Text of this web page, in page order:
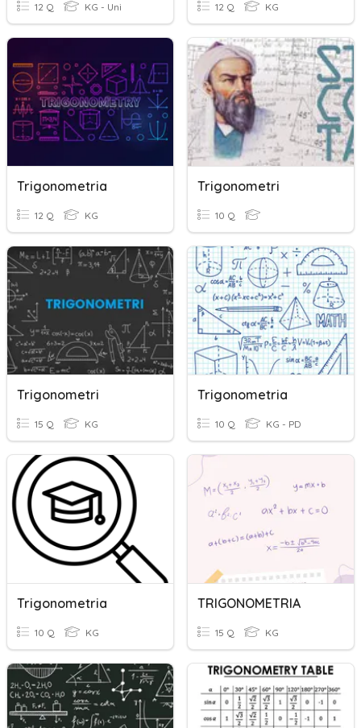
12 Q KG - Uni 12 Q KG
Trigonometria
12 Q KG
Trigonometri
10 Q
Trigonometri
15 Q KG
Trigonometria
10 Q KG - PD
Trigonometria
10 Q KG
TRIGONOMETRIA
15 Q KG